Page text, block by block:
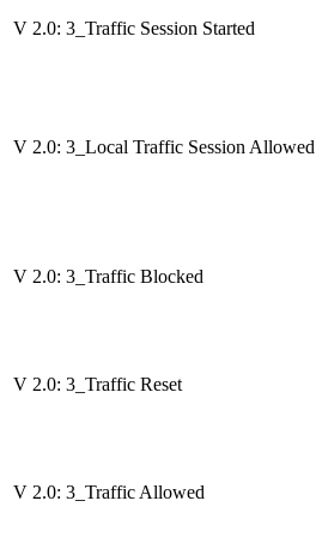
V 2.0: 3_Traffic Session Started
V 2.0: 3_Local Traffic Session Allowed
V 2.0: 3_Traffic Blocked
V 2.0: 3_Traffic Reset
V 2.0: 3_Traffic Allowed